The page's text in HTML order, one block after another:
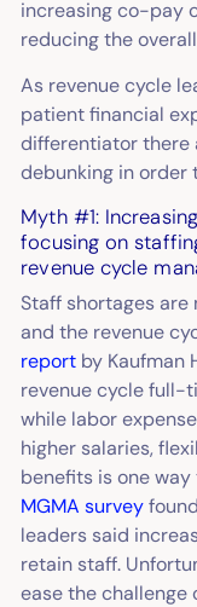
increasing co-pay
reducing the
As revenue cycle
patient financial
differentiator there
debunking in
Myth #1:
focusing on
revenue cycle
Staff shortages
and the revenue
report by Kaufman
revenue cycle full-
while labor
higher salaries,
benefits is one
MGMA survey
leaders said
retain staff.
ease the